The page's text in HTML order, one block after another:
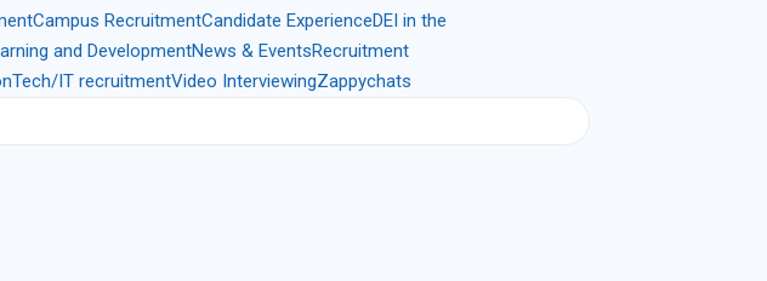
Campus RecruitmentCandidate ExperienceDEI in the
and DevelopmentNews & EventsRecruitment
Tech/IT recruitmentVideo InterviewingZappychats